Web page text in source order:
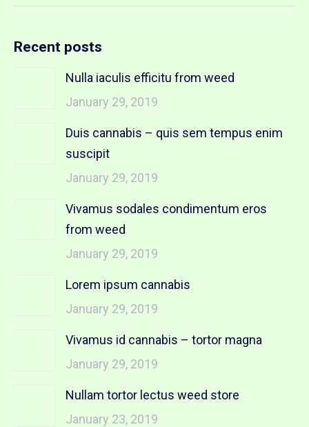
Recent posts
Nulla iaculis efficitu from weed
January 29, 2019
Duis cannabis – quis sem tempus enim
suscipit
January 29, 2019
Vivamus sodales condimentum eros
from weed
January 29, 2019
Lorem ipsum cannabis
January 29, 2019
Vivamus id cannabis – tortor magna
January 29, 2019
Nullam tortor lectus weed store
January 23, 2019